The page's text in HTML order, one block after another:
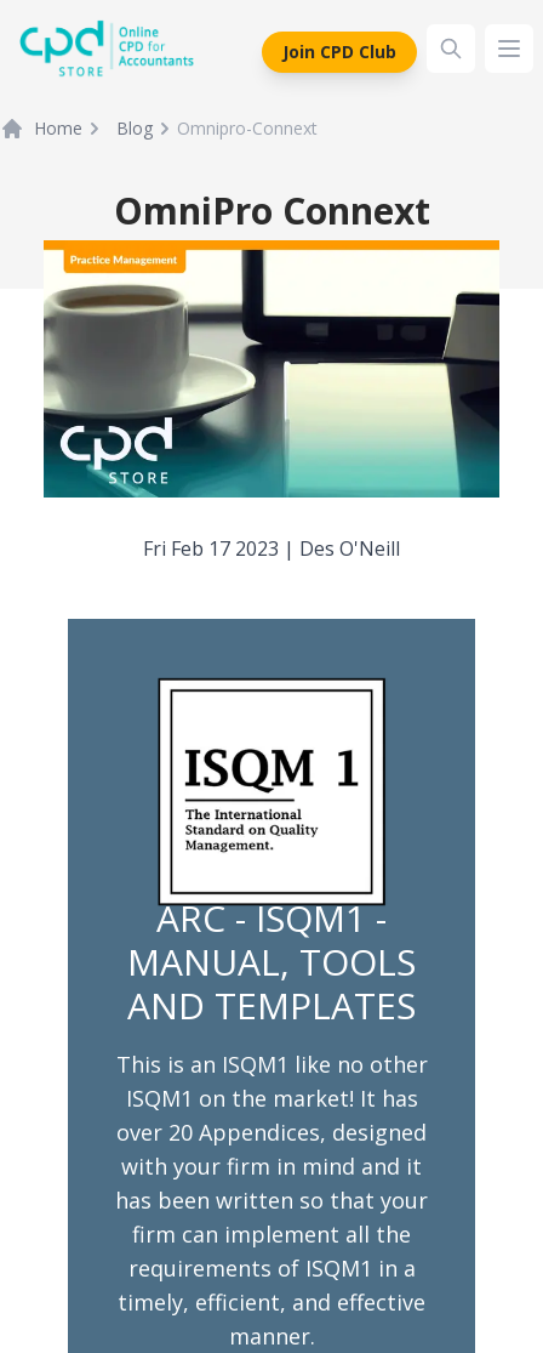
siteLogo
Join CPD Club
Home Blog Omnipro-Connext
OmniPro Connext
Fri Feb 17 2023 | Des O'Neill
ARC - ISQM1 -
MANUAL, TOOLS
AND TEMPLATES
This is an ISQM1 like no other
ISQM1 on the market! It has
over 20 Appendices, designed
with your firm in mind and it
has been written so that your
firm can implement all the
requirements of ISQM1 in a
timely, efficient, and effective
manner.